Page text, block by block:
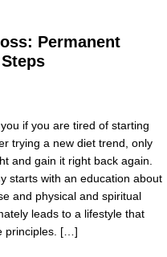
Permanent
if you are tired of starting
trying a new diet trend, only
and gain it right back again.
starts with an education about
and physical and spiritual
leads to a lifestyle that
principles. […]